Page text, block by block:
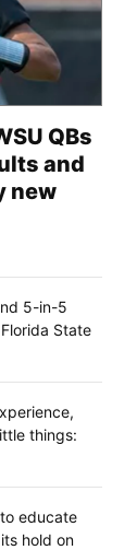
QBs
and
new
5-in-5
State
things:
educate
hold on